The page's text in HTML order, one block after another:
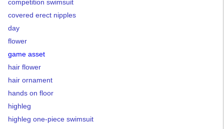
competition swimsuit
covered erect nipples
day
flower
game asset
hair flower
hair ornament
hands on floor
highleg
highleg one-piece swimsuit